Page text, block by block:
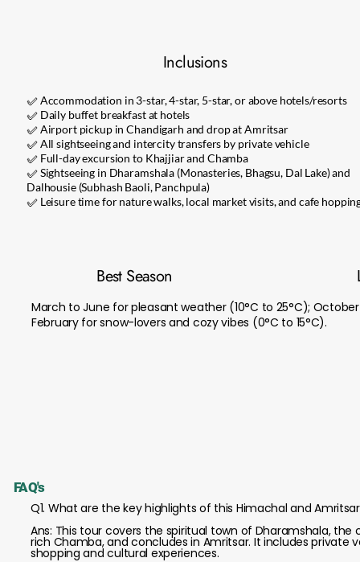
Inclusions
✅ Accommodation in 3-star, 4-star, 5-star, or above hotels/resorts
✅ Daily buffet breakfast at hotels
✅ Airport pickup in Chandigarh and drop at Amritsar
✅ All sightseeing and intercity transfers by private vehicle
✅ Full-day excursion to Khajjiar and Chamba
✅ Sightseeing in Dharamshala (Monasteries, Bhagsu, Dal Lake) and
Dalhousie (Subhash Baoli, Panchpula)
✅ Leisure time for nature walks, local market visits, and cafe
Best Season
March to June for pleasant weather (10°C to 25°C);
February for snow-lovers and cozy vibes (0°C to 15°C).
FAQ's
Q1. What are the key highlights of this Himachal and
Ans: This tour covers the spiritual town of Dharamshala,
rich Chamba, and concludes in Amritsar. It includes private
shopping and cultural experiences.